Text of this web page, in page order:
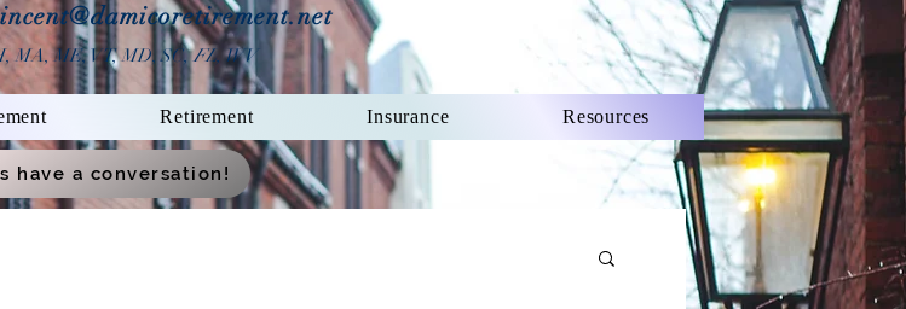
cent@damicoretirement.net
MA, ME, VT, MD, SC,FL, WV
Retirement Insurance Resources
have a conversation!